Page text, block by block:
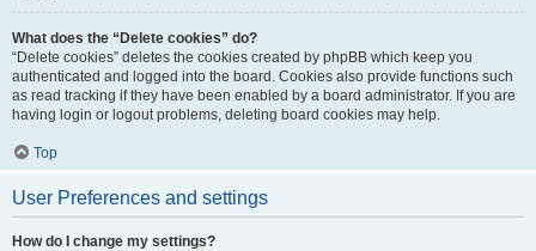
What does the “Delete cookies” do?
“Delete cookies” deletes the cookies created by phpBB which keep you
authenticated and logged into the board. Cookies also provide functions such
as read tracking if they have been enabled by a board administrator. If you are
having login or logout problems, deleting board cookies may help.
Top
User Preferences and settings
How do I change my settings?